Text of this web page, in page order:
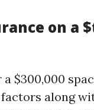
on a
$300,000
along